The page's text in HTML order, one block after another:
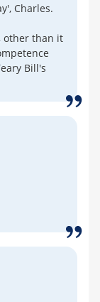
Charles.
other than it
Bill's